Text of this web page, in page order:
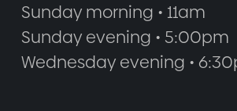
Sunday morning • 11am
Sunday evening • 5:00pm
Wednesday evening •